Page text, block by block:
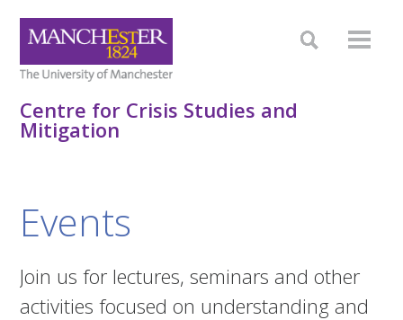
Centre for Crisis Studies and
Mitigation
Events
Join us for lectures, seminars and other
activities focused on understanding and